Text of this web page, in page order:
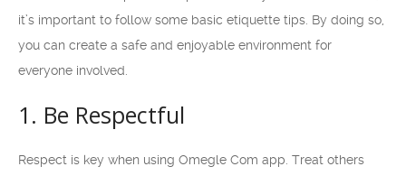
it’s important to follow some basic etiquette tips. By doing so,
you can create a safe and enjoyable environment for
everyone involved.
1. Be Respectful
Respect is key when using Omegle Com app. Treat others